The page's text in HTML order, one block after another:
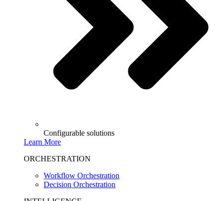
Configurable solutions
Learn More
ORCHESTRATION
Workflow Orchestration
Decision Orchestration